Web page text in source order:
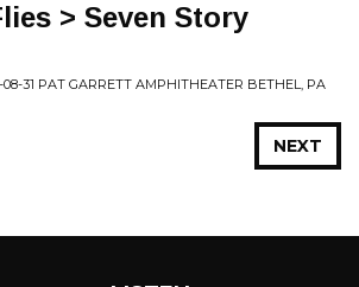
> Seven Story
08-31 PAT GARRETT AMPHITHEATER BETHEL, PA
NEXT